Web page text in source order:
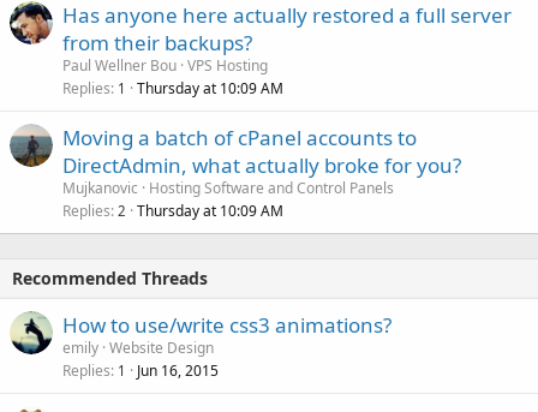
Has anyone here actually restored a full server
from their backups?
Paul Wellner Bou VPS Hosting
Replies 1 Thursday at 10:09 AM
Moving a batch of cPanel accounts to
DirectAdmin, what actually broke for you?
Mujkanovic
Hosting Software and Control Panels
Replies 2 Thursday at 10:09 AM
Recommended Threads
How to use/write css3 animations?
emily Website Design
Replies 1 Jun 16, 2015